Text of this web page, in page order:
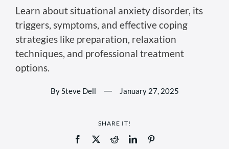
Learn about situational anxiety disorder, its
triggers, symptoms, and effective coping
strategies like preparation, relaxation
techniques, and professional treatment
options.
By Steve Dell — January 27, 2025
SHARE IT!